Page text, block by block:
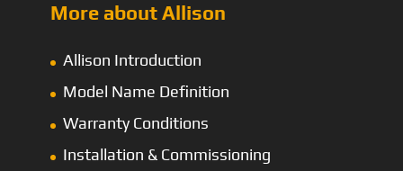
More about Allison
Allison Introduction
Model Name Definition
Warranty Conditions
Installation & Commissioning